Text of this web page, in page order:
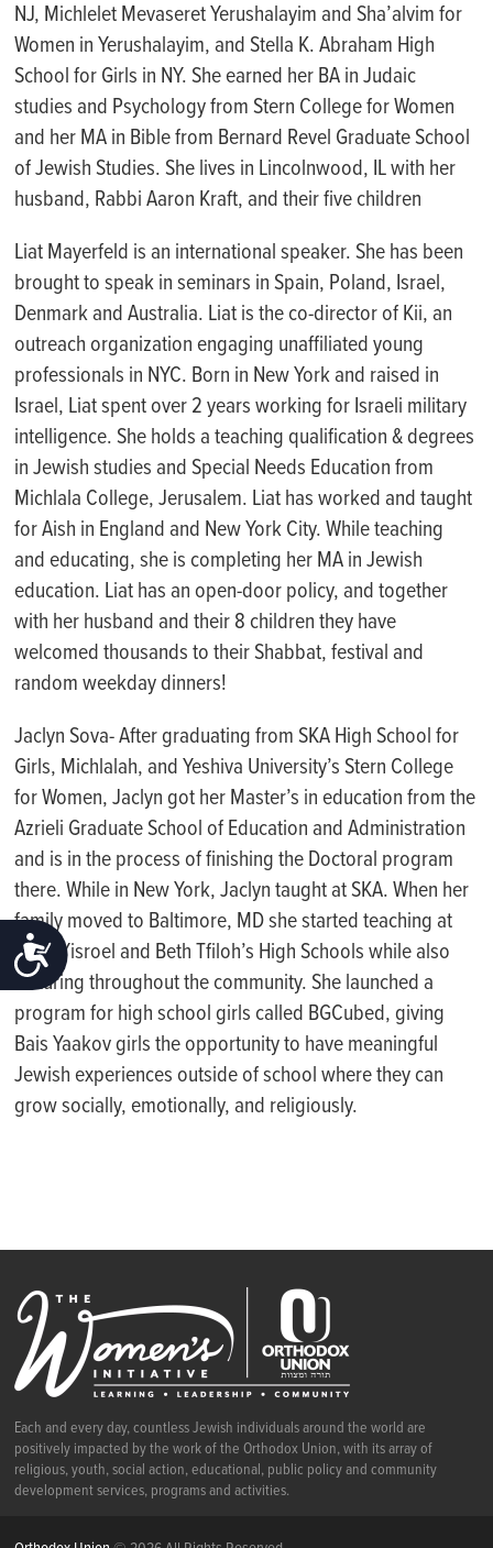
ACCESSIBILITY
NJ, MichleletMevaseretYerushalayim andSha’alvimfor
Women in Yerushalayim, and Stella K. Abraham High
School for Girls in NY. She earned her BA in Judaic
studies and Psychology from Stern College for Women
and her MA in Bible from Bernard Revel Graduate School
of Jewish Studies. She lives in Lincolnwood, IL with her
husband, Rabbi Aaron Kraft, and their five children
LiatMayerfeld is an international speaker.She has been
brought to speak in seminars in Spain, Poland, Israel,
Denmark and Australia. Liat isthe co-director ofKii, an
outreach organization engaging unaffiliated young
professionals in NYC. Born in New York and raised in
Israel, Liatspent over 2 years working for Israeli military
intelligence. She holds a teaching qualification & degrees
in Jewish studies and Special Needs Education from
Michlala College, Jerusalem. Liathas worked and taught
forAish in England and New York City. While teaching
and educating, she is completing her MA in Jewish
education. Liat has an open-door policy, and together
with her husband and their 8 children they have
welcomed thousands to their Shabbat, festival and
random weekday dinners!
Jaclyn Sova- After graduating from SKA High School for
Girls, Michlalah, and Yeshiva University’s Stern College
for Women, Jaclyn got her Master’s in education from the
Azrieli Graduate School of Education and Administration
and is in the process of finishing the Doctoral program
there. While in New York, Jaclyn taught at SKA. When her
family moved to Baltimore, MD she started teaching at
Bnos Yisroel and Beth Tfiloh’s High Schools while also
lecturing throughout the community. She launched a
program for high school girls called BGCubed, giving
Bais Yaakov girls the opportunity to have meaningful
Jewish experiences outside of school where they can
grow socially, emotionally, and religiously.
Each and every day, countless Jewish individuals around the world are
positively impacted by the work of the Orthodox Union, with its array of
religious, youth, social action, educational, public policy and community
development services, programs and activities.